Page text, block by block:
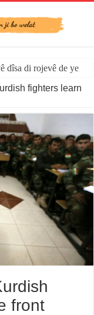
dîsa di rojevê de ye
fighters learn
front